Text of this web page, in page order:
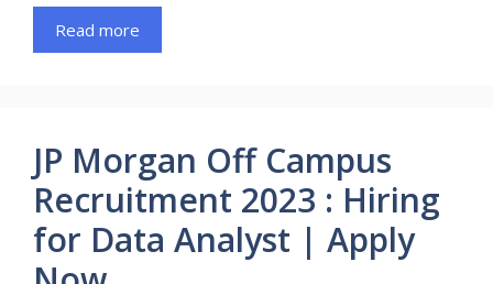
Read more
JP Morgan Off Campus
Recruitment 2023 : Hiring
for Data Analyst | Apply